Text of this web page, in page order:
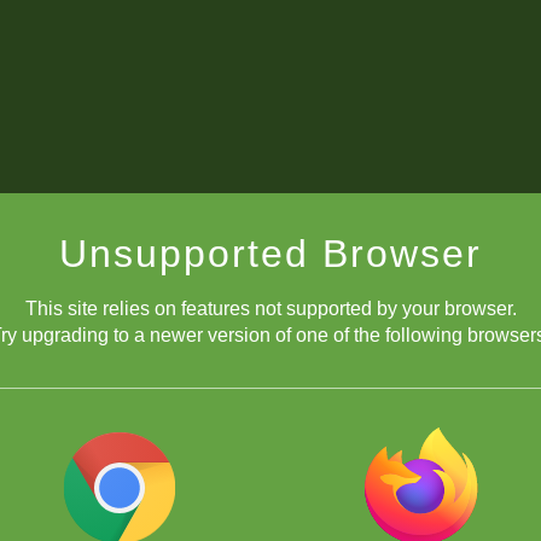
Unsupported Browser
This site relies on features not supported by your browser.
upgrading to a newer version of one of the following